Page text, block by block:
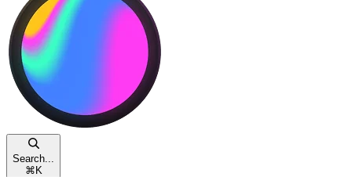
Search...
⌘ K